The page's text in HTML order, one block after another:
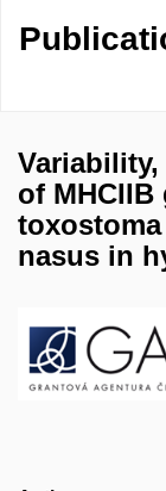
of
nasus in